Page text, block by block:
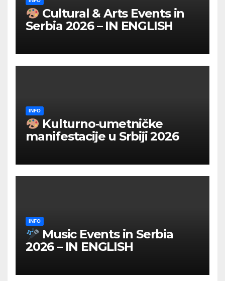
Cultural & Arts Events in
Serbia 2026 – IN ENGLISH
INFO
Kulturno‑umetničke
manifestacije u Srbiji 2026
INFO
Music Events in Serbia
2026 – IN ENGLISH